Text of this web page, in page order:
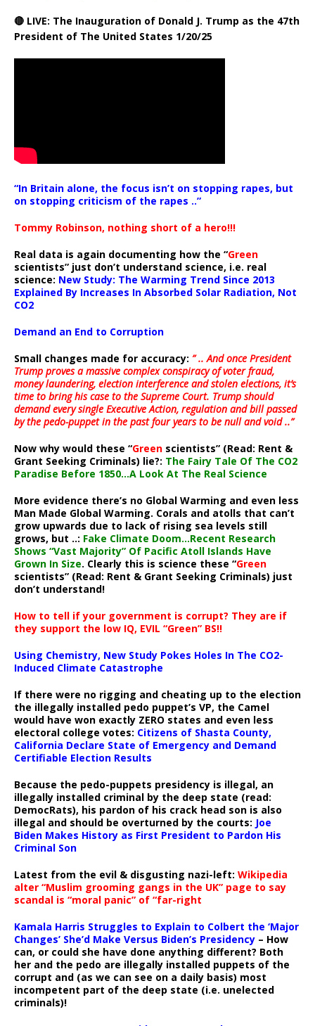
🔴 LIVE: The Inauguration of Donald J. Trump as the 47th
President of The United States 1/20/25
“In Britain alone, the focus isn’t on stopping rapes, but
on stopping criticism of the rapes ..”
Tommy Robinson, nothing short of a hero!!!
Real data is again documenting how the “Green
scientists” just don’t understand science, i.e. real
science: New Study: The Warming Trend Since 2013
Explained By Increases In Absorbed Solar Radiation, Not
CO2
Demand an End to Corruption
Small changes made for accuracy: ” .. And once President
Trump proves a massive complex conspiracy of voter fraud,
money laundering, election interference and stolen elections, it’s
time to bring his case to the Supreme Court. Trump should
demand every single Executive Action, regulation and bill passed
by the pedo-puppet in the past four years to be null and void ..”
Now why would these “Green scientists” (Read: Rent &
Grant Seeking Criminals) lie?: The Fairy Tale Of The CO2
Paradise Before 1850…A Look At The Real Science
More evidence there’s no Global Warming and even less
Man Made Global Warming. Corals and atolls that can’t
grow upwards due to lack of rising sea levels still
grows, but ..: Fake Climate Doom…Recent Research
Shows “Vast Majority” Of Pacific Atoll Islands Have
Grown In Size. Clearly this is science these “Green
scientists” (Read: Rent & Grant Seeking Criminals) just
don’t understand!
How to tell if your government is corrupt? They are if
they support the low IQ, EVIL “Green” BS!!
Using Chemistry, New Study Pokes Holes In The CO2-
Induced Climate Catastrophe
If there were no rigging and cheating up to the election
the illegally installed pedo puppet’s VP, the Camel
would have won exactly ZERO states and even less
electoral college votes: Citizens of Shasta County,
California Declare State of Emergency and Demand
Certifiable Election Results
Because the pedo-puppets presidency is illegal, an
illegally installed criminal by the deep state (read:
DemocRats), his pardon of his crack head son is also
illegal and should be overturned by the courts: Joe
Biden Makes History as First President to Pardon His
Criminal Son
Latest from the evil & disgusting nazi-left: Wikipedia
alter “Muslim grooming gangs in the UK” page to say
scandal is “moral panic” of “far-right
Kamala Harris Struggles to Explain to Colbert the ‘Major
Changes’ She’d Make Versus Biden’s Presidency – How
can, or could she have done anything different? Both
her and the pedo are illegally installed puppets of the
corrupt and (as we can see on a daily basis) most
incompetent part of the deep state (i.e. unelected
criminals)!